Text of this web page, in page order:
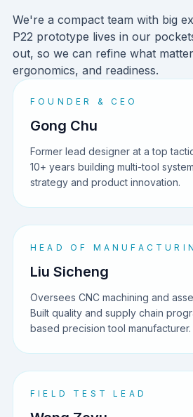
We're a compact team with big
P22 prototype lives in our
out, so we can refine what
ergonomics, and readiness.
FOUNDER & CEO
Gong Chu
Former lead designer at a top
10+ years building multi-tool
strategy and product innovation.
HEAD OF
Liu Sicheng
Oversees CNC machining and
Built quality and supply chain
based precision tool manufacturer.
FIELD TEST LEAD